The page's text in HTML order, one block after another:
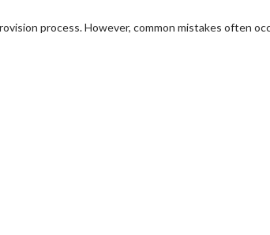
process. However, common mistakes often